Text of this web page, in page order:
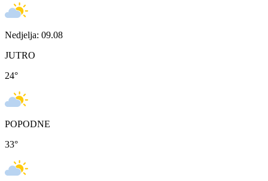
Nedjelja: 09.08
JUTRO
24°
POPODNE
33°